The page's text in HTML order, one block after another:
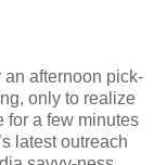
an afternoon pick-
only to realize
for a few minutes
latest outreach